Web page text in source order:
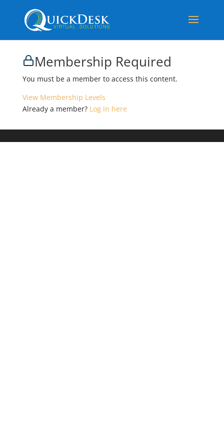
Membership Required
You must be a member to access this content.
View Membership Levels
Already a member? Log in here